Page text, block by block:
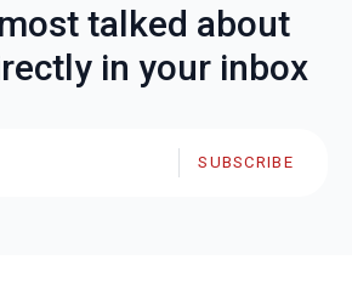
talked about
in your inbox
SUBSCRIBE